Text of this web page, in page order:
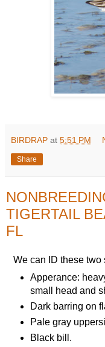
BIRDRAP at 5:51 PM
Share
TIGERTAIL
FL
We can ID these two
Apperance:
small head and
Dark barring on
Pale gray
Black bill.